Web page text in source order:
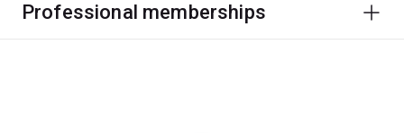
Professional memberships